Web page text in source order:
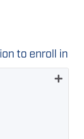
to enroll in